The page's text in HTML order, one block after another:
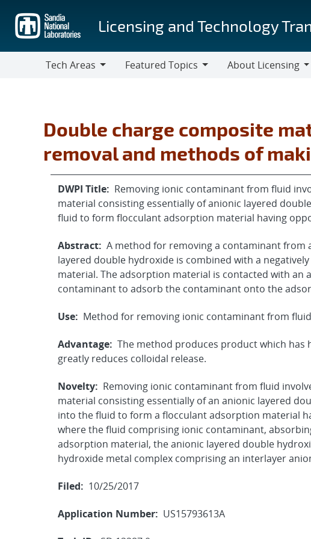
main
content
Licensing and Technology
Tech Areas
Featured Topics
About Licensing
Double charge composite
removal and methods of
DWPI Title: Removing ionic contaminant from fluid
material consisting essentially of anionic layered
fluid to form flocculant adsorption material having
Abstract: A method for removing a contaminant from
layered double hydroxide is combined with a
material. The adsorption material is contacted with an
contaminant to adsorb the contaminant onto the
Use: Method for removing ionic contaminant from
Advantage: The method produces product which
greatly reduces colloidal release.
Novelty: Removing ionic contaminant from fluid
material consisting essentially of an anionic layered
into the fluid to form a flocculant adsorption material
where the fluid comprising ionic contaminant,
adsorption material, the anionic layered double
hydroxide metal complex comprising an interlayer
Filed: 10/25/2017
Application Number: US15793613A